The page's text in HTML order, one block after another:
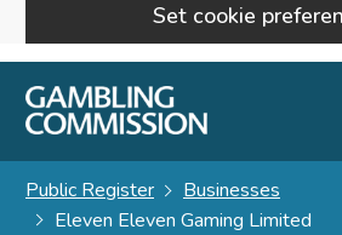
Set cookie
Skip to main content
Public Register
Businesses
Eleven Eleven Gaming Limited